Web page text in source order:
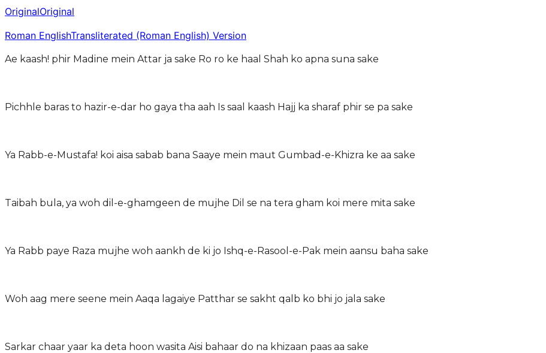
OriginalOriginal
Roman EnglishTransliterated (Roman English) Version
Ae kaash! phir Madine mein Attar ja sake Ro ro ke haal Shah ko apna suna sake
Pichhle baras to hazir-e-dar ho gaya tha aah Is saal kaash Hajj ka sharaf phir se pa sake
Ya Rabb-e-Mustafa! koi aisa sabab bana Saaye mein maut Gumbad-e-Khizra ke aa sake
Taibah bula, ya woh dil-e-ghamgeen de mujhe Dil se na tera gham koi mere mita sake
Ya Rabb paye Raza mujhe woh aankh de ki jo Ishq-e-Rasool-e-Pak mein aansu baha sake
Woh aag mere seene mein Aaqa lagaiye Patthar se sakht qalb ko bhi jo jala sake
Sarkar chaar yaar ka deta hoon wasita Aisi bahaar do na khizaan paas aa sake